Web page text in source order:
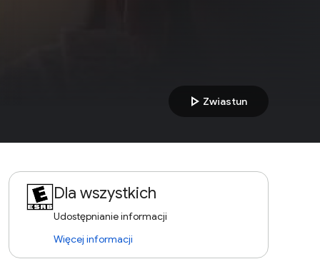
play_arrow Zwiastun
Dla wszystkich
Udostępnianie informacji
Więcej informacji